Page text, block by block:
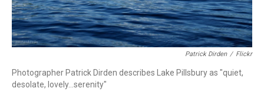
Patrick Dirden / Flickr
Photographer Patrick Dirden describes Lake Pillsbury as "quiet,
desolate, lovely...serenity"